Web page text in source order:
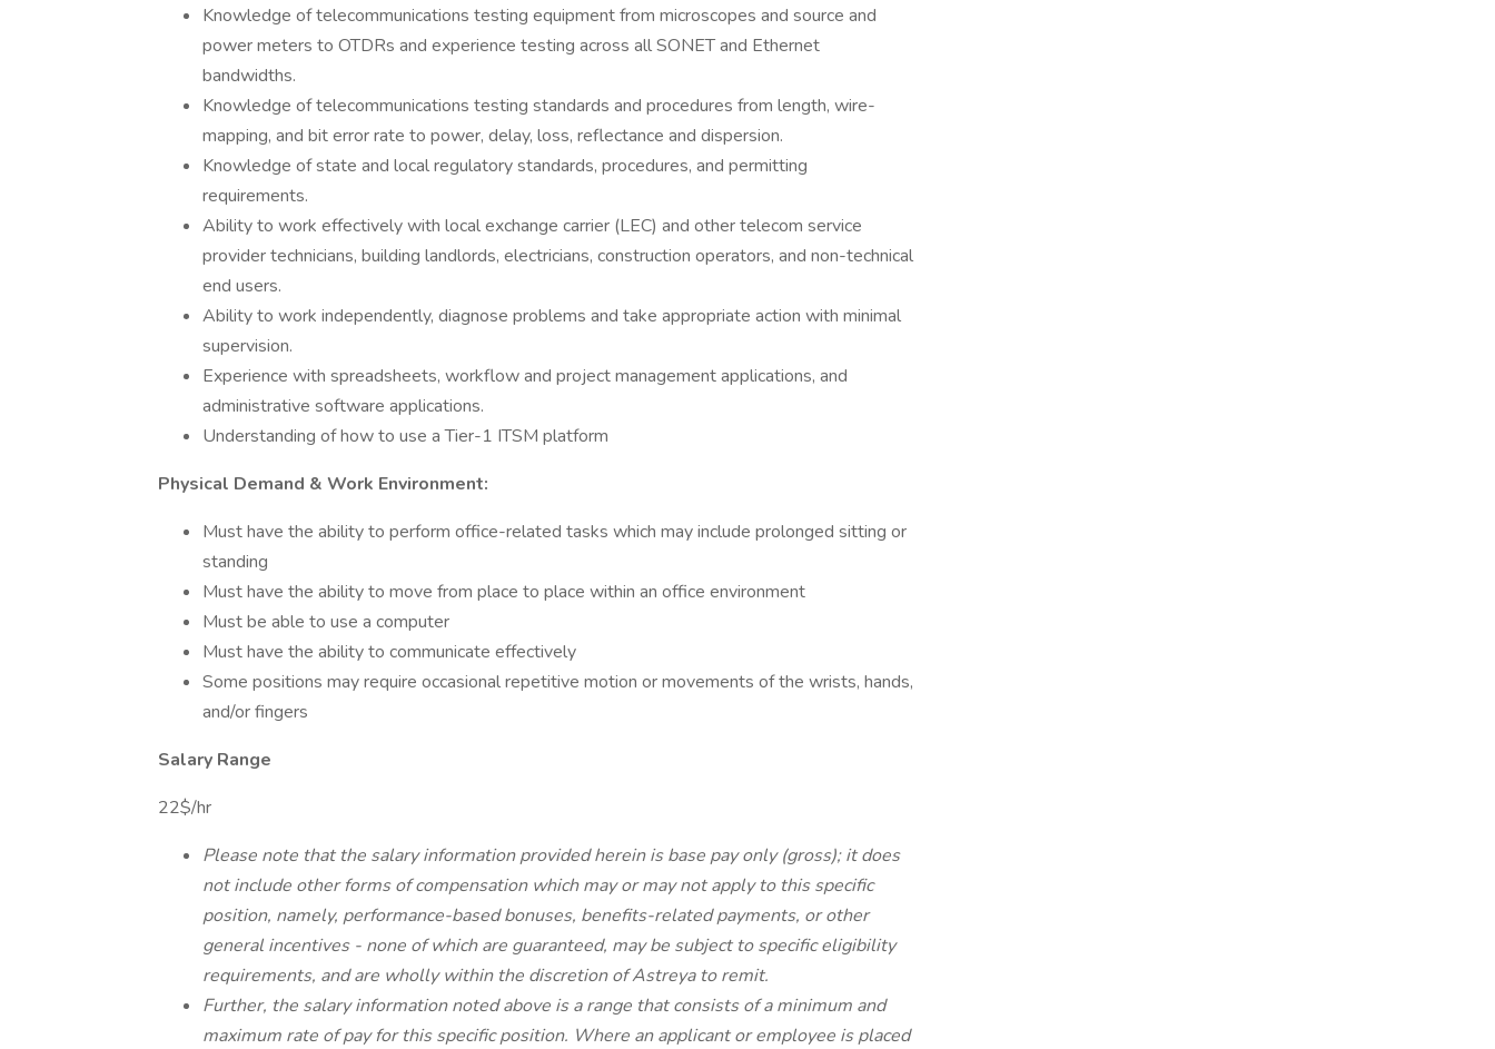
Knowledge of telecommunications testing equipment from microscopes and source and
power meters to OTDRs and experience testing across all SONET and Ethernet
bandwidths.
Knowledge of telecommunications testing standards and procedures from length, wire-
mapping, and bit error rate to power, delay, loss, reflectance and dispersion.
Knowledge of state and local regulatory standards, procedures, and permitting
requirements.
Ability to work effectively with local exchange carrier (LEC) and other telecom service
provider technicians, building landlords, electricians, construction operators, and non-technical
end users.
Ability to work independently, diagnose problems and take appropriate action with minimal
supervision.
Experience with spreadsheets, workflow and project management applications, and
administrative software applications.
Understanding of how to use a Tier-1 ITSM platform
Physical Demand & Work Environment:
Must have the ability to perform office-related tasks which may include prolonged sitting or
standing
Must have the ability to move from place to place within an office environment
Must be able to use a computer
Must have the ability to communicate effectively
Some positions may require occasional repetitive motion or movements of the wrists, hands,
and/or fingers
Salary Range
22$/hr
Please note that the salary information provided herein is base pay only (gross); it does
not include other forms of compensation which may or may not apply to this specific
position, namely, performance-based bonuses, benefits-related payments, or other
general incentives - none of which are guaranteed, may be subject to specific eligibility
requirements, and are wholly within the discretion of Astreya to remit.
Further, the salary information noted above is a range that consists of a minimum and
maximum rate of pay for this specific position. Where an applicant or employee is placed